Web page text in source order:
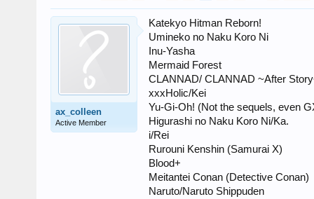
ax_colleen
Active Member
Katekyo Hitman Reborn!
Umineko no Naku Koro Ni
Inu-Yasha
Mermaid Forest
CLANNAD/ CLANNAD ~After
xxxHolic/Kei
Yu-Gi-Oh! (Not the sequels, even
Higurashi no Naku Koro Ni/Ka.
i/Rei
Rurouni Kenshin (Samurai X)
Blood+
Meitantei Conan (Detective Conan)
Naruto/Naruto Shippuden